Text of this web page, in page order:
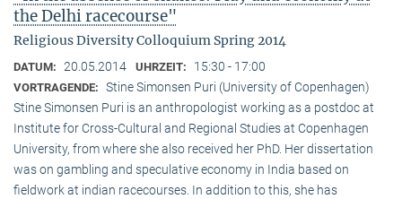
the Delhi racecourse"
Religious Diversity Colloquium Spring 2014
DATUM: 20.05.2014 UHRZEIT: 15:30 - 17:00
VORTRAGENDE: Stine Simonsen Puri (University of Copenhagen)
Stine Simonsen Puri is an anthropologist working as a postdoc at
Institute for Cross-Cultural and Regional Studies at Copenhagen
University, from where she also received her PhD. Her dissertation
was on gambling and speculative economy in India based on
fieldwork at indian racecourses. In addition to this, she has